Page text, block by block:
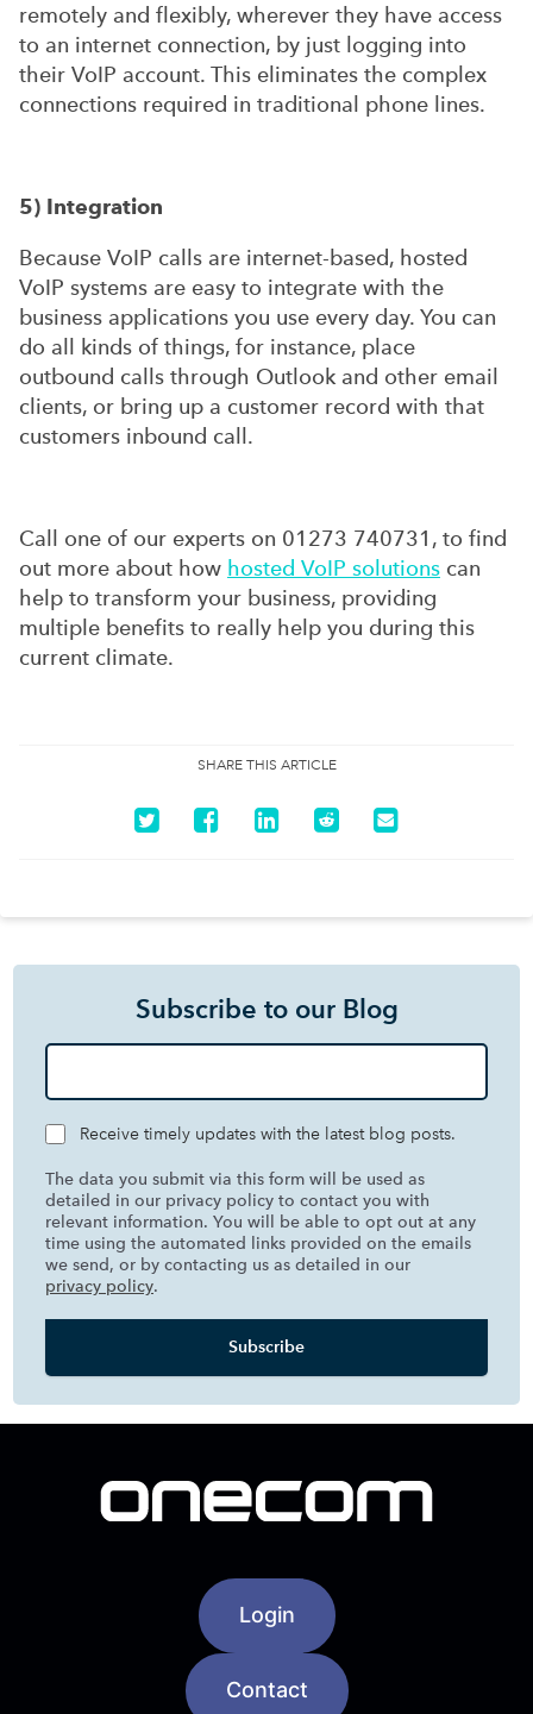
remotely and flexibly, wherever they have access
to an internet connection, by just logging into
their VoIP account. This eliminates the complex
connections required in traditional phone lines.
5) Integration
Because VoIP calls are internet-based, hosted
VoIP systems are easy to integrate with the
business applications you use every day. You can
do all kinds of things, for instance, place
outbound calls through Outlook and other email
clients, or bring up a customer record with that
customers inbound call.
Call one of our experts on 01273 740731, to find
out more about how hosted VoIP solutions can
help to transform your business, providing
multiple benefits to really help you during this
current climate.
SHARE THIS ARTICLE
Subscribe to our Blog
Receive timely updates with the latest blog posts.
The data you submit via this form will be used as
detailed in our privacy policy to contact you with
relevant information. You will be able to opt out at any
time using the automated links provided on the emails
we send, or by contacting us as detailed in our
privacy policy.
Login
Contact